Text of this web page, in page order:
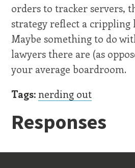
orders to tracker servers,
strategy reflect a crippling
Maybe something to do
lawyers there are (as
your average boardroom.
Tags: nerding out
Responses